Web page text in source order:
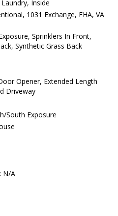
Inside
1031 Exchange, FHA, VA
Sprinklers In Front,
Synthetic Grass Back
Opener, Extended Length
Driveway
South Exposure
N/A